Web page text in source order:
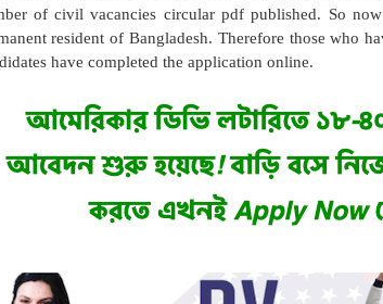
of civil vacancies circular pdf published. So
resident of Bangladesh. Therefore those who
have completed the application online.